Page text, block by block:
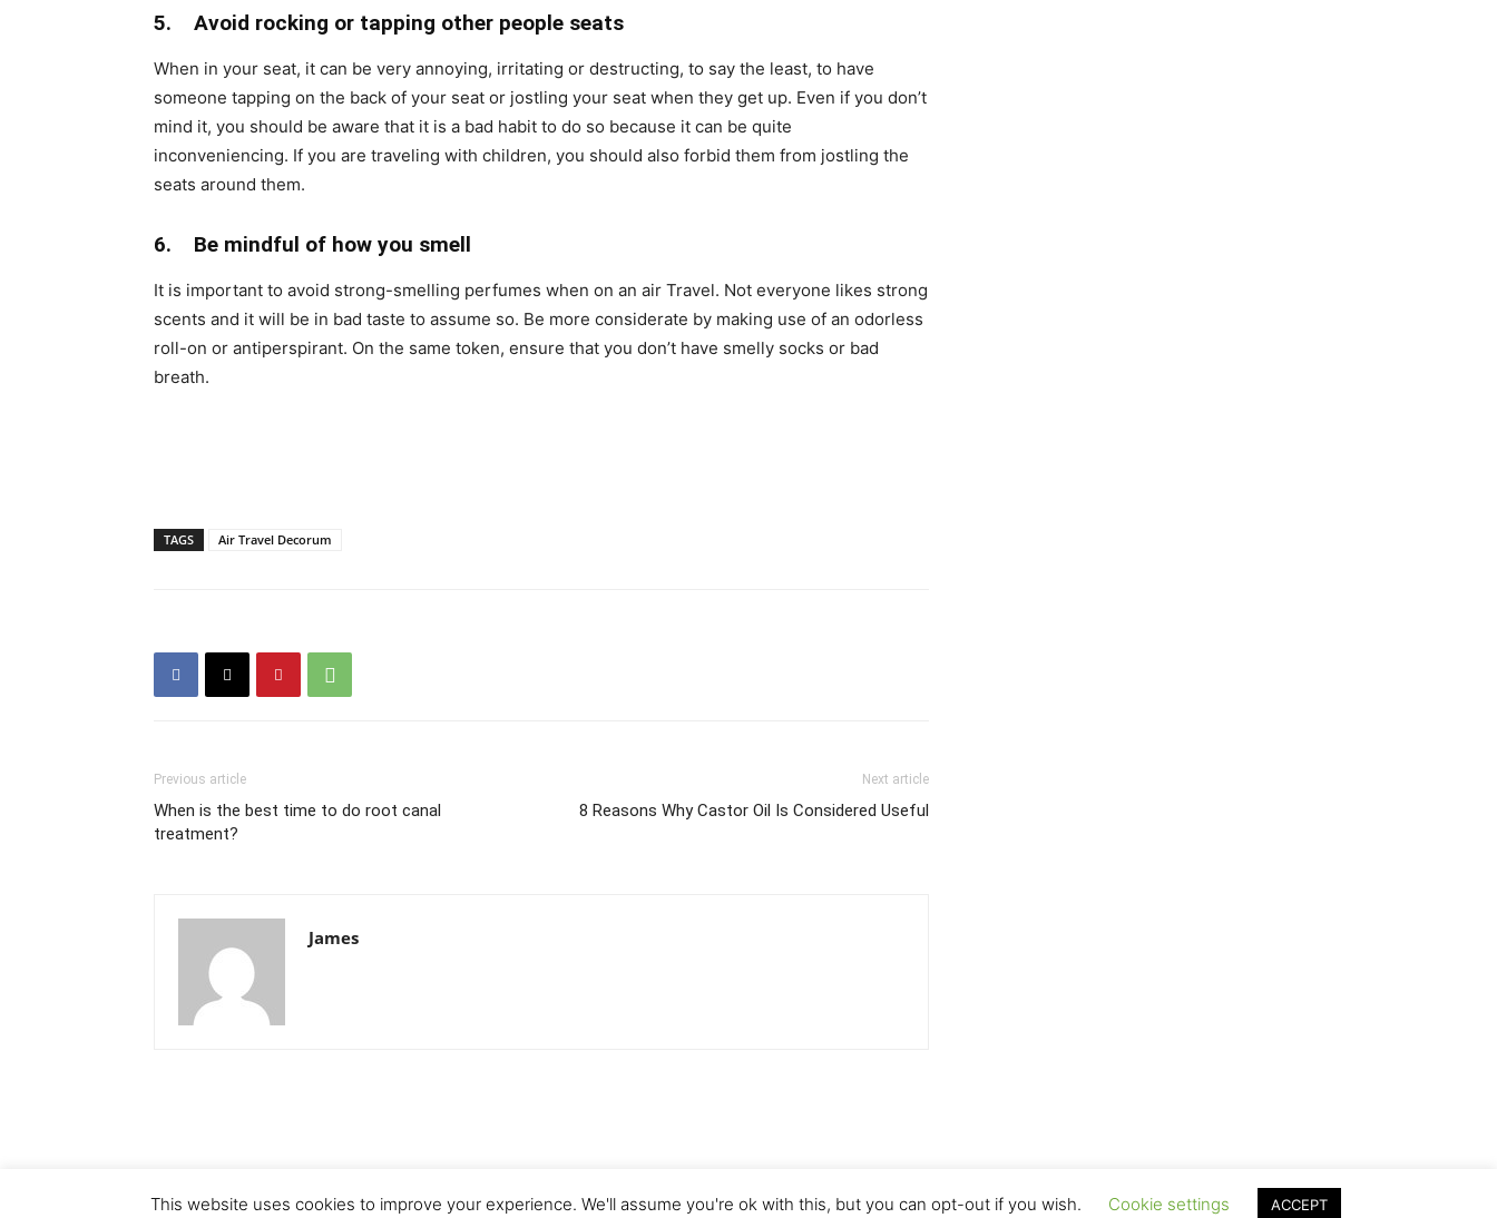
5. Avoid rocking or tapping other people seats
When in your seat, it can be very annoying, irritating or destructing, to say the least, to have
someone tapping on the back of your seat or jostling your seat when they get up. Even if you don’t
mind it, you should be aware that it is a bad habit to do so because it can be quite
inconveniencing. If you are traveling with children, you should also forbid them from jostling the
seats around them.
6. Be mindful of how you smell
It is important to avoid strong-smelling perfumes when on an air Travel. Not everyone likes strong
scents and it will be in bad taste to assume so. Be more considerate by making use of an odorless
roll-on or antiperspirant. On the same token, ensure that you don’t have smelly socks or bad
breath.
TAGS Air Travel Decorum
Previous article
When is the best time to do root canal
treatment?
Next article
8 Reasons Why Castor Oil Is Considered Useful
James
This website uses cookies to improve your experience. We'll assume you're ok with this, but you can opt-out if you wish. Cookie settings ACCEPT